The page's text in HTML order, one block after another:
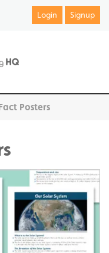
Login Signup
Posters